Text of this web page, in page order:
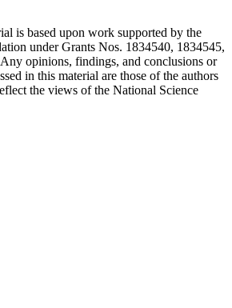
is based upon work supported by the
under Grants Nos. 1834540, 1834545,
opinions, findings, and conclusions or
in this material are those of the authors
the views of the National Science